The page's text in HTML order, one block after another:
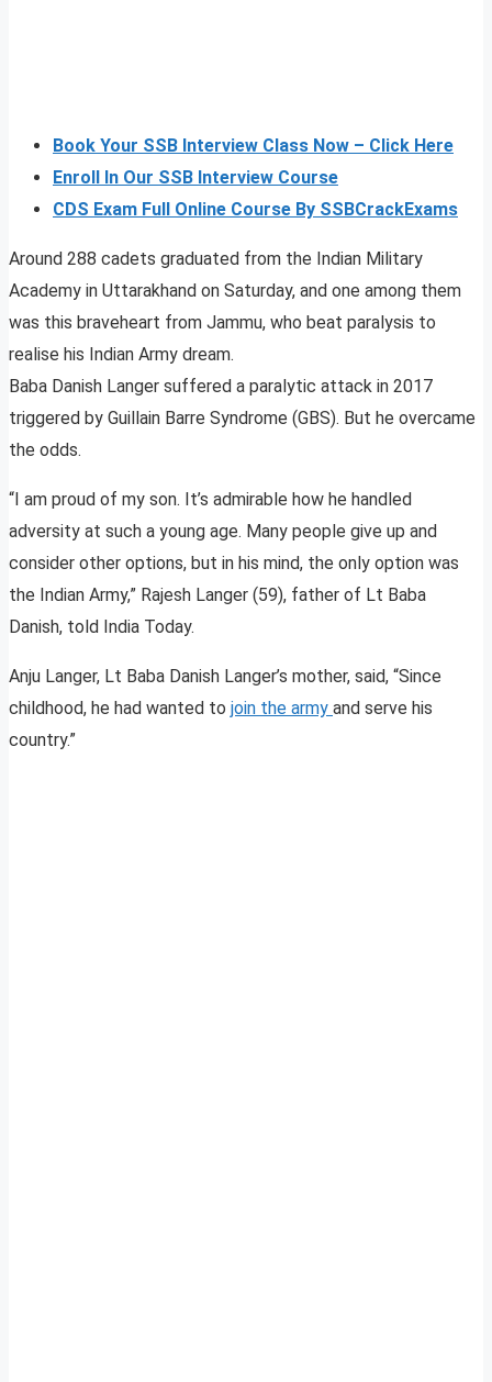
Book Your SSB Interview Class Now – Click Here
Enroll In Our SSB Interview Course
CDS Exam Full Online Course By SSBCrackExams
Around 288 cadets graduated from the Indian Military
Academy in Uttarakhand on Saturday, and one among them
was this braveheart from Jammu, who beat paralysis to
realise his Indian Army dream.
Baba Danish Langer suffered a paralytic attack in 2017
triggered by Guillain Barre Syndrome (GBS). But he overcame
the odds.
“I am proud of my son. It’s admirable how he handled
adversity at such a young age. Many people give up and
consider other options, but in his mind, the only option was
the Indian Army,” Rajesh Langer (59), father of Lt Baba
Danish, told India Today.
Anju Langer, Lt Baba Danish Langer’s mother, said, “Since
childhood, he had wanted to join the army and serve his
country.”